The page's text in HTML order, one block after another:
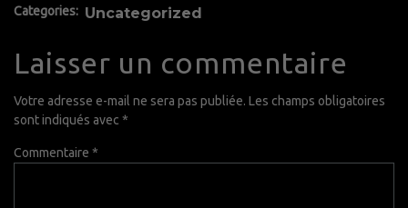
Categories: Uncategorized
Laisser un commentaire
Votre adresse e-mail ne sera pas publiée. Les champs obligatoires
sont indiqués avec *
Commentaire *